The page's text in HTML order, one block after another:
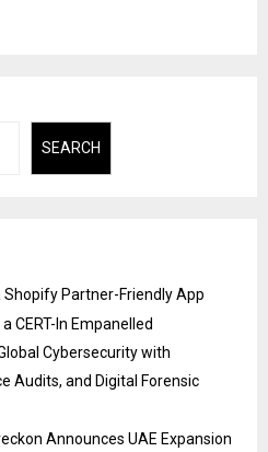
SEARCH
Shopify Partner-Friendly App
CERT-In Empanelled
Cybersecurity with
Audits, and Digital Forensic
Announces UAE Expansion